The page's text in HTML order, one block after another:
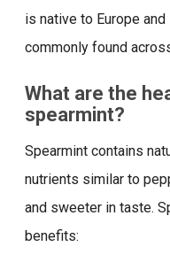
is native to Europe and
commonly found
What are the
spearmint?
Spearmint contains
nutrients similar to
and sweeter in taste.
benefits: